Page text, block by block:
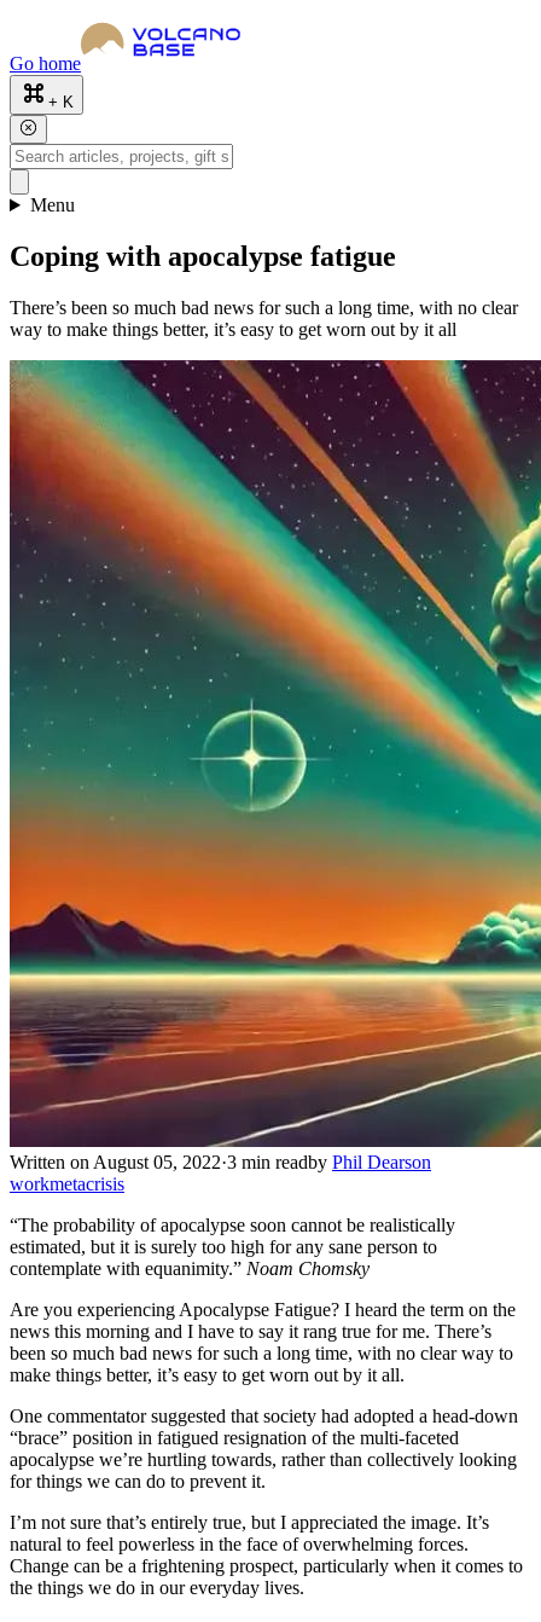
Go home
+ K
Menu
Coping with apocalypse fatigue
There’s been so much bad news for such a long time, with no clear
way to make things better, it’s easy to get worn out by it all
Written on August 05, 2022·3 min readby Phil Dearson
workmetacrisis
“The probability of apocalypse soon cannot be realistically
estimated, but it is surely too high for any sane person to
contemplate with equanimity.” Noam Chomsky
Are you experiencing Apocalypse Fatigue? I heard the term on the
news this morning and I have to say it rang true for me. There’s
been so much bad news for such a long time, with no clear way to
make things better, it’s easy to get worn out by it all.
One commentator suggested that society had adopted a head-down
“brace” position in fatigued resignation of the multi-faceted
apocalypse we’re hurtling towards, rather than collectively looking
for things we can do to prevent it.
I’m not sure that’s entirely true, but I appreciated the image. It’s
natural to feel powerless in the face of overwhelming forces.
Change can be a frightening prospect, particularly when it comes to
the things we do in our everyday lives.